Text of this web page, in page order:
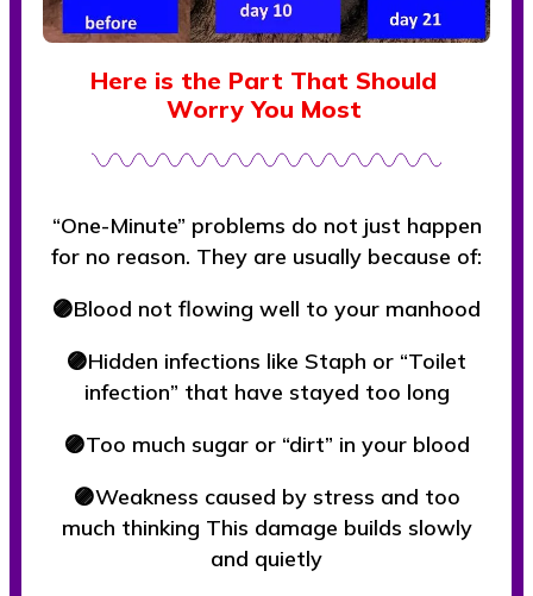
Here is the Part That Should
Worry You Most
“One-Minute” problems do not just happen
for no reason. They are usually because of:
🟣Blood not flowing well to your manhood
🟣Hidden infections like Staph or “Toilet
infection” that have stayed too long
🟣Too much sugar or “dirt” in your blood
🟣Weakness caused by stress and too
much thinking This damage builds slowly
and quietly